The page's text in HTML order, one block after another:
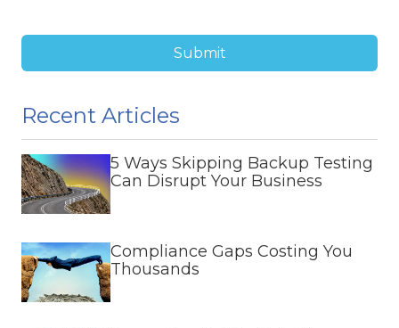
Submit
Recent Articles
5 Ways Skipping Backup Testing
Can Disrupt Your Business
Compliance Gaps Costing You
Thousands